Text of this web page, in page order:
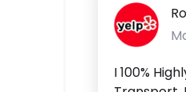
I 100%